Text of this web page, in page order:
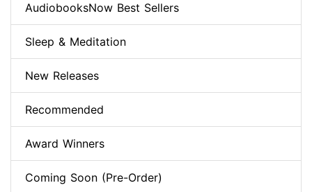
AudiobooksNow Best Sellers
Sleep & Meditation
New Releases
Recommended
Award Winners
Coming Soon (Pre-Order)